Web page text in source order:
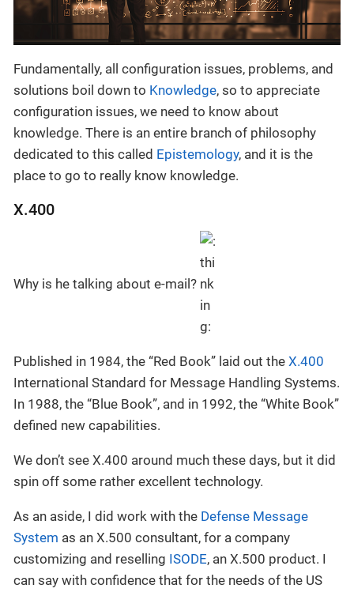
Fundamentally, all configuration issues, problems, and
solutions boil down to Knowledge, so to appreciate
configuration issues, we need to know about
knowledge. There is an entire branch of philosophy
dedicated to this called Epistemology, and it is the
place to go to really know knowledge.
X.400
Why is he talking about e-mail?
Published in 1984, the “Red Book” laid out the X.400
International Standard for Message Handling Systems.
In 1988, the “Blue Book”, and in 1992, the “White Book”
defined new capabilities.
We don’t see X.400 around much these days, but it did
spin off some rather excellent technology.
As an aside, I did work with the Defense Message
System as an X.500 consultant, for a company
customizing and reselling ISODE, an X.500 product. I
can say with confidence that for the needs of the US